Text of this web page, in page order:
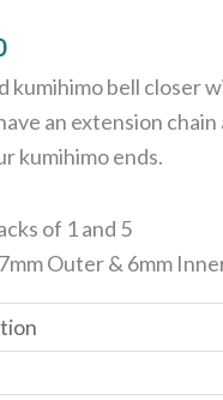
kumihimo bell closer
an extension
kumihimo ends.
of 1 and 5
Outer & 6mm